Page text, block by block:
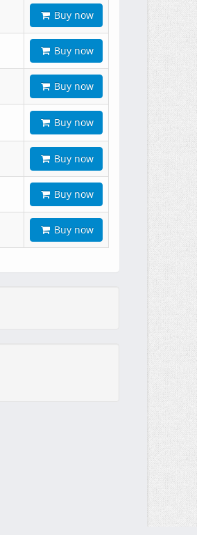
Buy now
Buy now
Buy now
Buy now
Buy now
Buy now
Buy now